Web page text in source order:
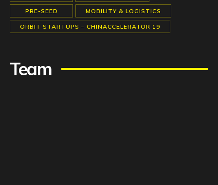
PRE-SEED MOBILITY & LOGISTICS
ORBIT STARTUPS – CHINACCELERATOR 19
Team